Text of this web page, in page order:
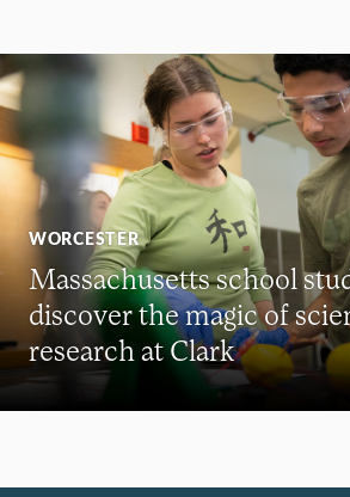
WORCESTER
Massachusetts school
discover the magic of
research at Clark